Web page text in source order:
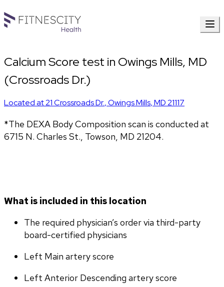
Calcium Score test in Owings Mills, MD
(Crossroads Dr.)
Located at21 Crossroads Dr.,Owings Mills,MD21117
*The DEXA Body Composition scan is conducted at
6715 N. Charles St., Towson, MD 21204.
What is included in this location
The required physician’s order via third-party
board-certified physicians
Left Main artery score
Left Anterior Descending artery score